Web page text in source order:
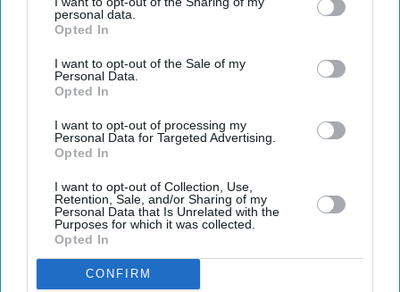
personal data.
Opted In
I want to opt-out of the Sale of my
Personal Data.
Opted In
I want to opt-out of processing my
Personal Data for Targeted Advertising.
Opted In
I want to opt-out of Collection, Use,
Retention, Sale, and/or Sharing of my
Personal Data that Is Unrelated with the
Purposes for which it was collected.
Opted In
CONFIRM
Highlights
Kangana Ranaut criticised the language used during
CJP-led protests, calling it "crass"
The BJP MP's "Generation Gutter" remark drew
CJP spokesperson Saurav Das said Gen Z had
Kangana Ranaut has sparked controversy after criticising
the language used by protesters from the
Janta Party(CJP), with the group responding to her
comments and defending the role of young